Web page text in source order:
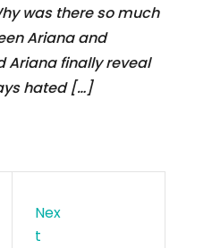
was there so much
Ariana and
Ariana finally reveal
hated […]
Nex
T